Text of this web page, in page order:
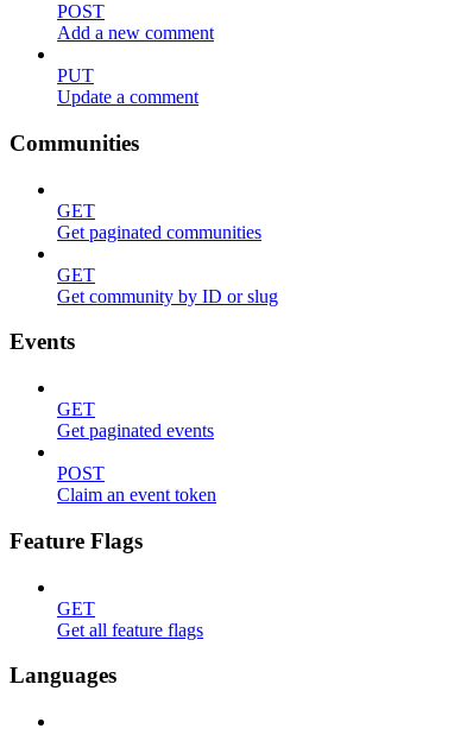
POST
Add a new comment
PUT
Update a comment
Communities
GET
Get paginated communities
GET
Get community by ID or slug
Events
GET
Get paginated events
POST
Claim an event token
Feature Flags
GET
Get all feature flags
Languages